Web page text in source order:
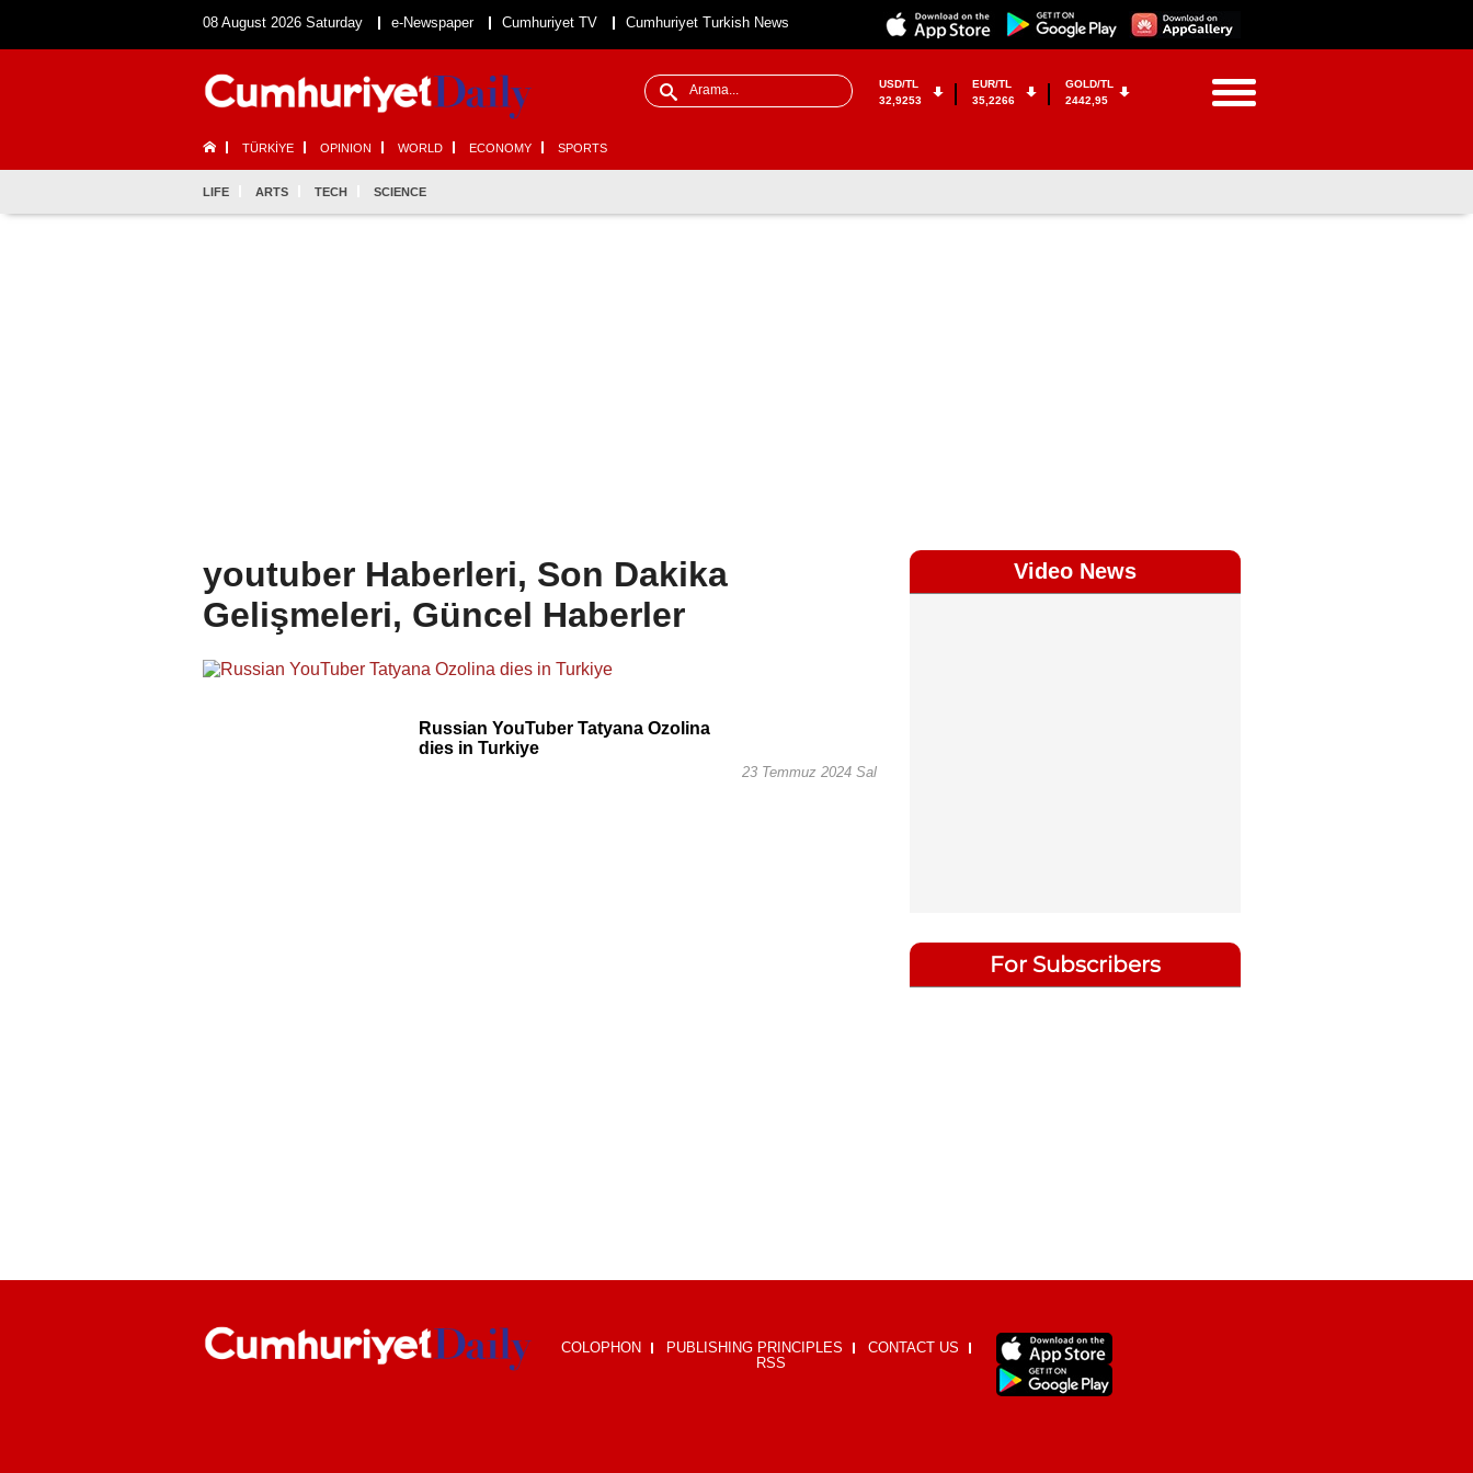
08 August 2026 Saturday e-Newspaper Cumhuriyet TV Cumhuriyet Turkish News
USD/TL
32,9253
EUR/TL
35,2266
GOLD/TL
2442,95
TÜRKİYE OPINION WORLD ECONOMY SPORTS
LIFE ARTS TECH SCIENCE
youtuber Haberleri, Son Dakika
Gelişmeleri, Güncel Haberler
Russian YouTuber Tatyana Ozolina
dies in Turkiye
23 Temmuz 2024 Sal
Video News
COLOPHON PUBLISHING PRINCIPLES
CONTACT US
RSS